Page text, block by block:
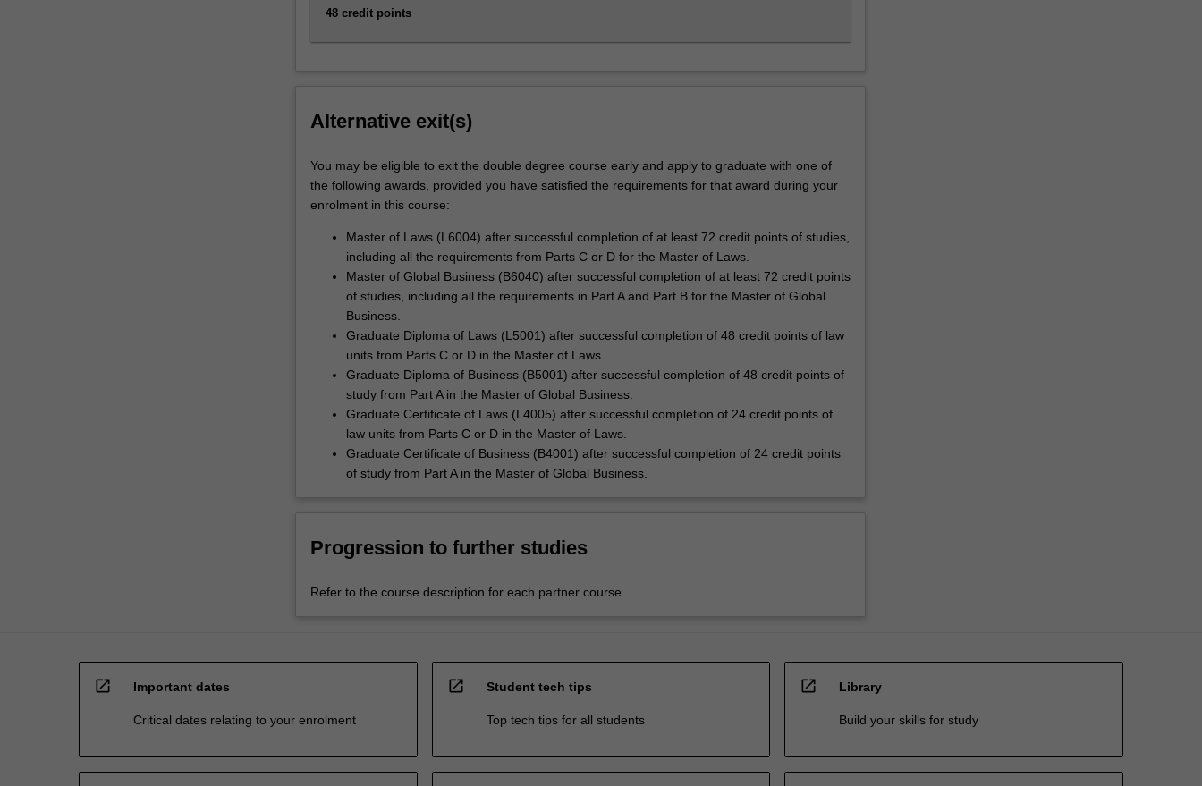
48 credit points
Alternative exit(s)
You may be eligible to exit the double degree course early and apply to graduate with one of
the following awards, provided you have satisfied the requirements for that award during your
enrolment in this course:
Master of Laws (L6004) after successful completion of at least 72 credit points of studies,
including all the requirements from Parts C or D for the Master of Laws.
Master of Global Business (B6040) after successful completion of at least 72 credit points
of studies, including all the requirements in Part A and Part B for the Master of Global
Business.
Graduate Diploma of Laws (L5001) after successful completion of 48 credit points of law
units from Parts C or D in the Master of Laws.
Graduate Diploma of Business (B5001) after successful completion of 48 credit points of
study from Part A in the Master of Global Business.
Graduate Certificate of Laws (L4005) after successful completion of 24 credit points of
law units from Parts C or D in the Master of Laws.
Graduate Certificate of Business (B4001) after successful completion of 24 credit points
of study from Part A in the Master of Global Business.
Progression to further studies
Refer to the course description for each partner course.
open_in_new Important dates
Critical dates relating to your enrolment
open_in_new Student tech tips
Top tech tips for all students
open_in_new Library
Build your skills for study